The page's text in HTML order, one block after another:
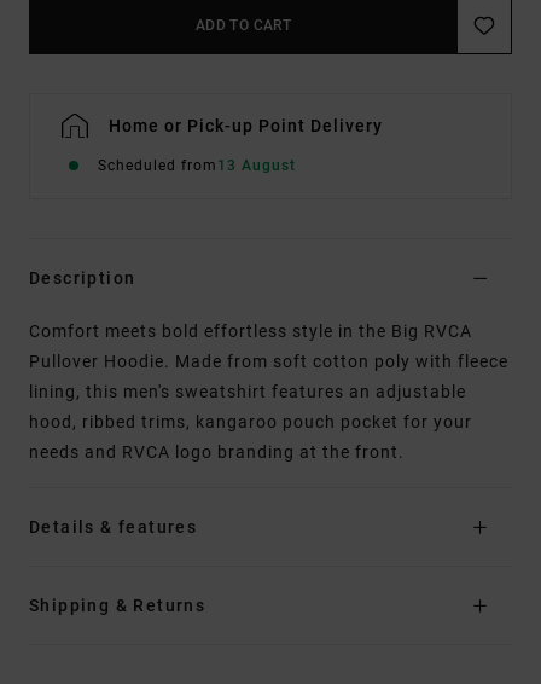
ADD TO CART
Home or Pick-up Point Delivery
Scheduled from 13 August
Description
Comfort meets bold effortless style in the Big RVCA
Pullover Hoodie. Made from soft cotton poly with fleece
lining, this men's sweatshirt features an adjustable
hood, ribbed trims, kangaroo pouch pocket for your
needs and RVCA logo branding at the front.
Details & features
Shipping & Returns